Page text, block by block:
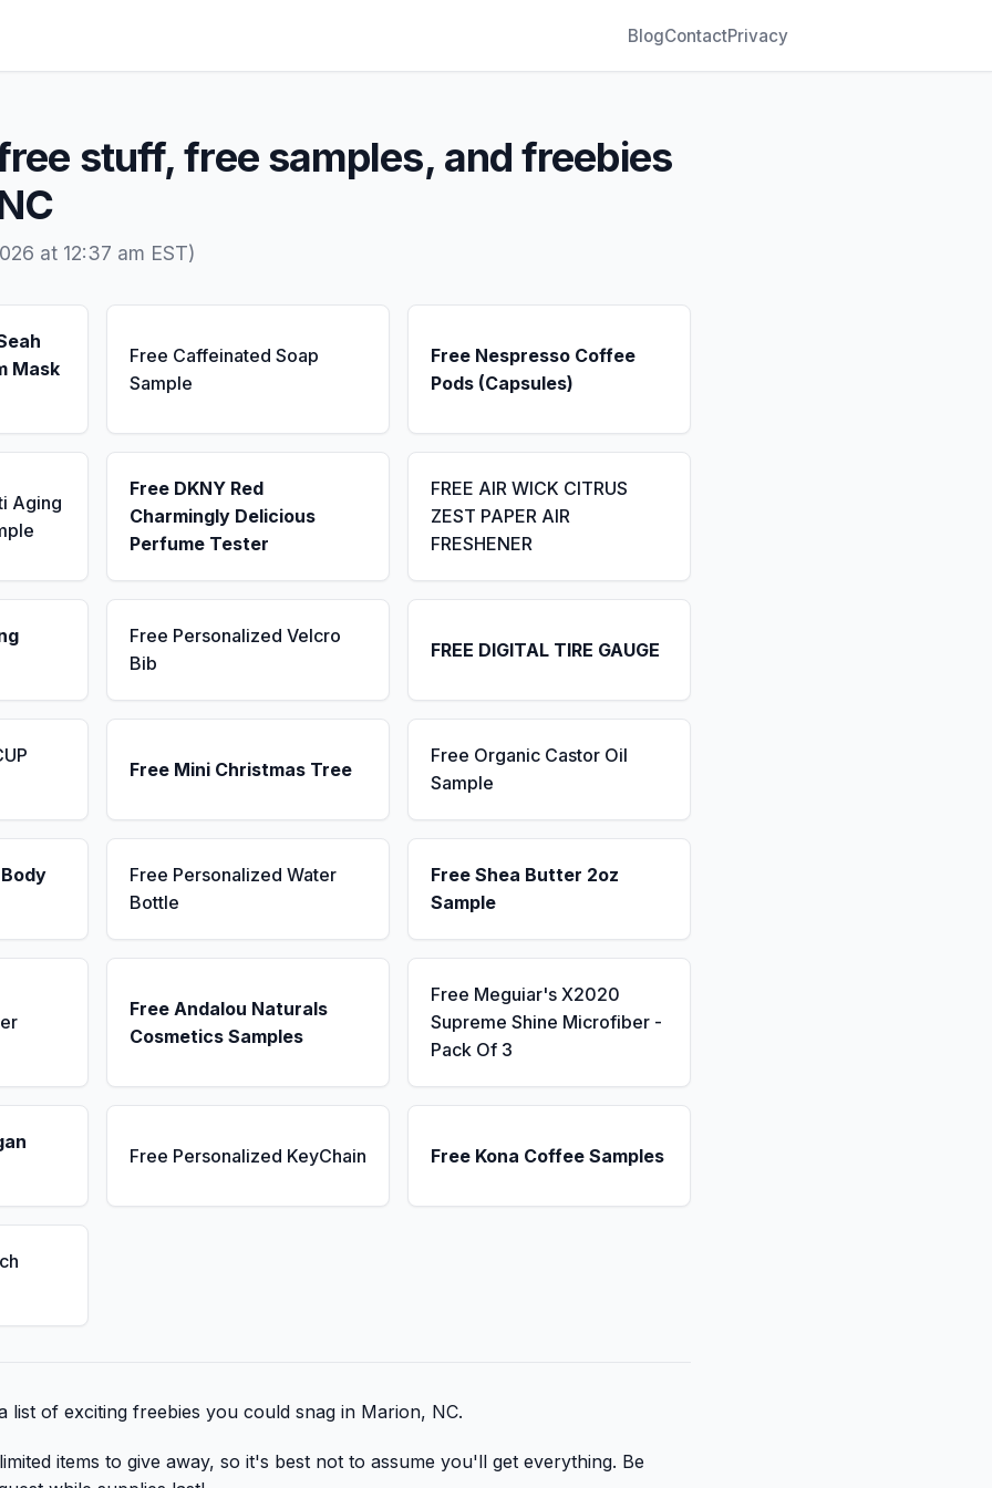
BlogContactPrivacy
stuff, free samples, and freebies
at 12:37 am EST)
Mask
Free Caffeinated Soap
Sample
Free Nespresso Coffee
Pods (Capsules)
Aging
Free DKNY Red
Charmingly Delicious
Perfume Tester
FREE AIR WICK CITRUS
ZEST PAPER AIR
FRESHENER
Free Personalized Velcro
Bib
FREE DIGITAL TIRE GAUGE
Free Mini Christmas Tree
Free Organic Castor Oil
Sample
Free Personalized Water
Bottle
Free Shea Butter 2oz
Sample
Free Andalou Naturals
Cosmetics Samples
Free Meguiar's X2020
Supreme Shine Microfiber -
Pack Of 3
Free Personalized KeyChain Free Kona Coffee Samples
list of exciting freebies you could snag in Marion, NC.
items to give away, so it's best not to assume you'll get everything. Be